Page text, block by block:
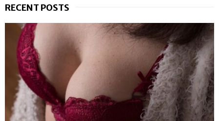
c
R
C
H
RECENT POSTS